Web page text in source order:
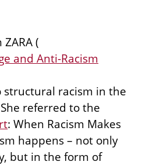
(
and Anti-Racism
racism in the
referred to the
: When Racism Makes
happens – not only
but in the form of